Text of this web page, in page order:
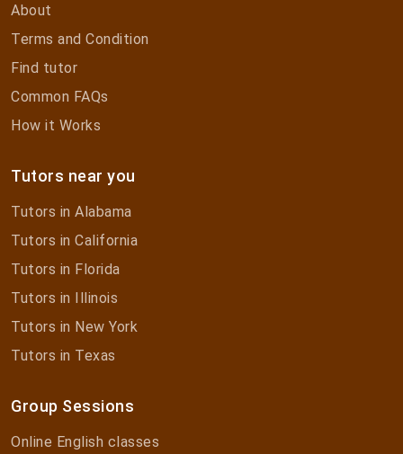
About
Terms and Condition
Find tutor
Common FAQs
How it Works
Tutors near you
Tutors in Alabama
Tutors in California
Tutors in Florida
Tutors in Illinois
Tutors in New York
Tutors in Texas
Group Sessions
Online English classes